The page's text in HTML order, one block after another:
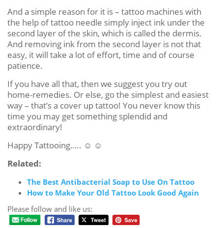
And a simple reason for it is – tattoo machines with
the help of tattoo needle simply inject ink under the
second layer of the skin, which is called the dermis.
And removing ink from the second layer is not that
easy, it will take a lot of effort, time and of course
patience.
If you have all that, then we suggest you try out
home-remedies. Or else, go the simplest and easiest
way – that’s a cover up tattoo! You never know this
time you may get something splendid and
extraordinary!
Happy Tattooing….. ☺ ☺
Related:
The Best Antibacterial Soap to Use On Tattoo
How to Make Your Old Tattoo Look Good Again
Please follow and like us: